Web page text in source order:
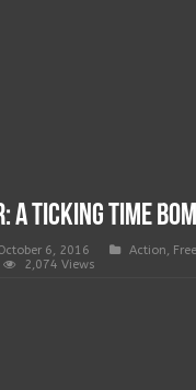
a ticking time
6, 2016 Action,
2,074 Views